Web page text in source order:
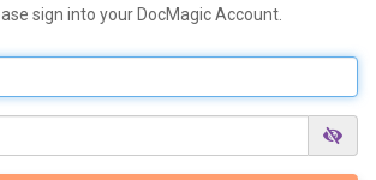
sign into your DocMagic Account.